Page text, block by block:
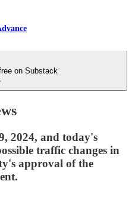
on Substack
2024, and today's
traffic changes in
approval of the